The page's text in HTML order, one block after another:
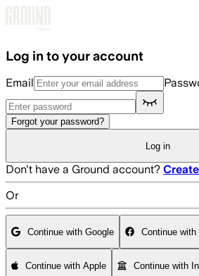
Log in to your account
Email
Forgot your password?
Log in
Don't have a Ground account?
Or
Continue with Google Continue with
Continue with Apple Continue with